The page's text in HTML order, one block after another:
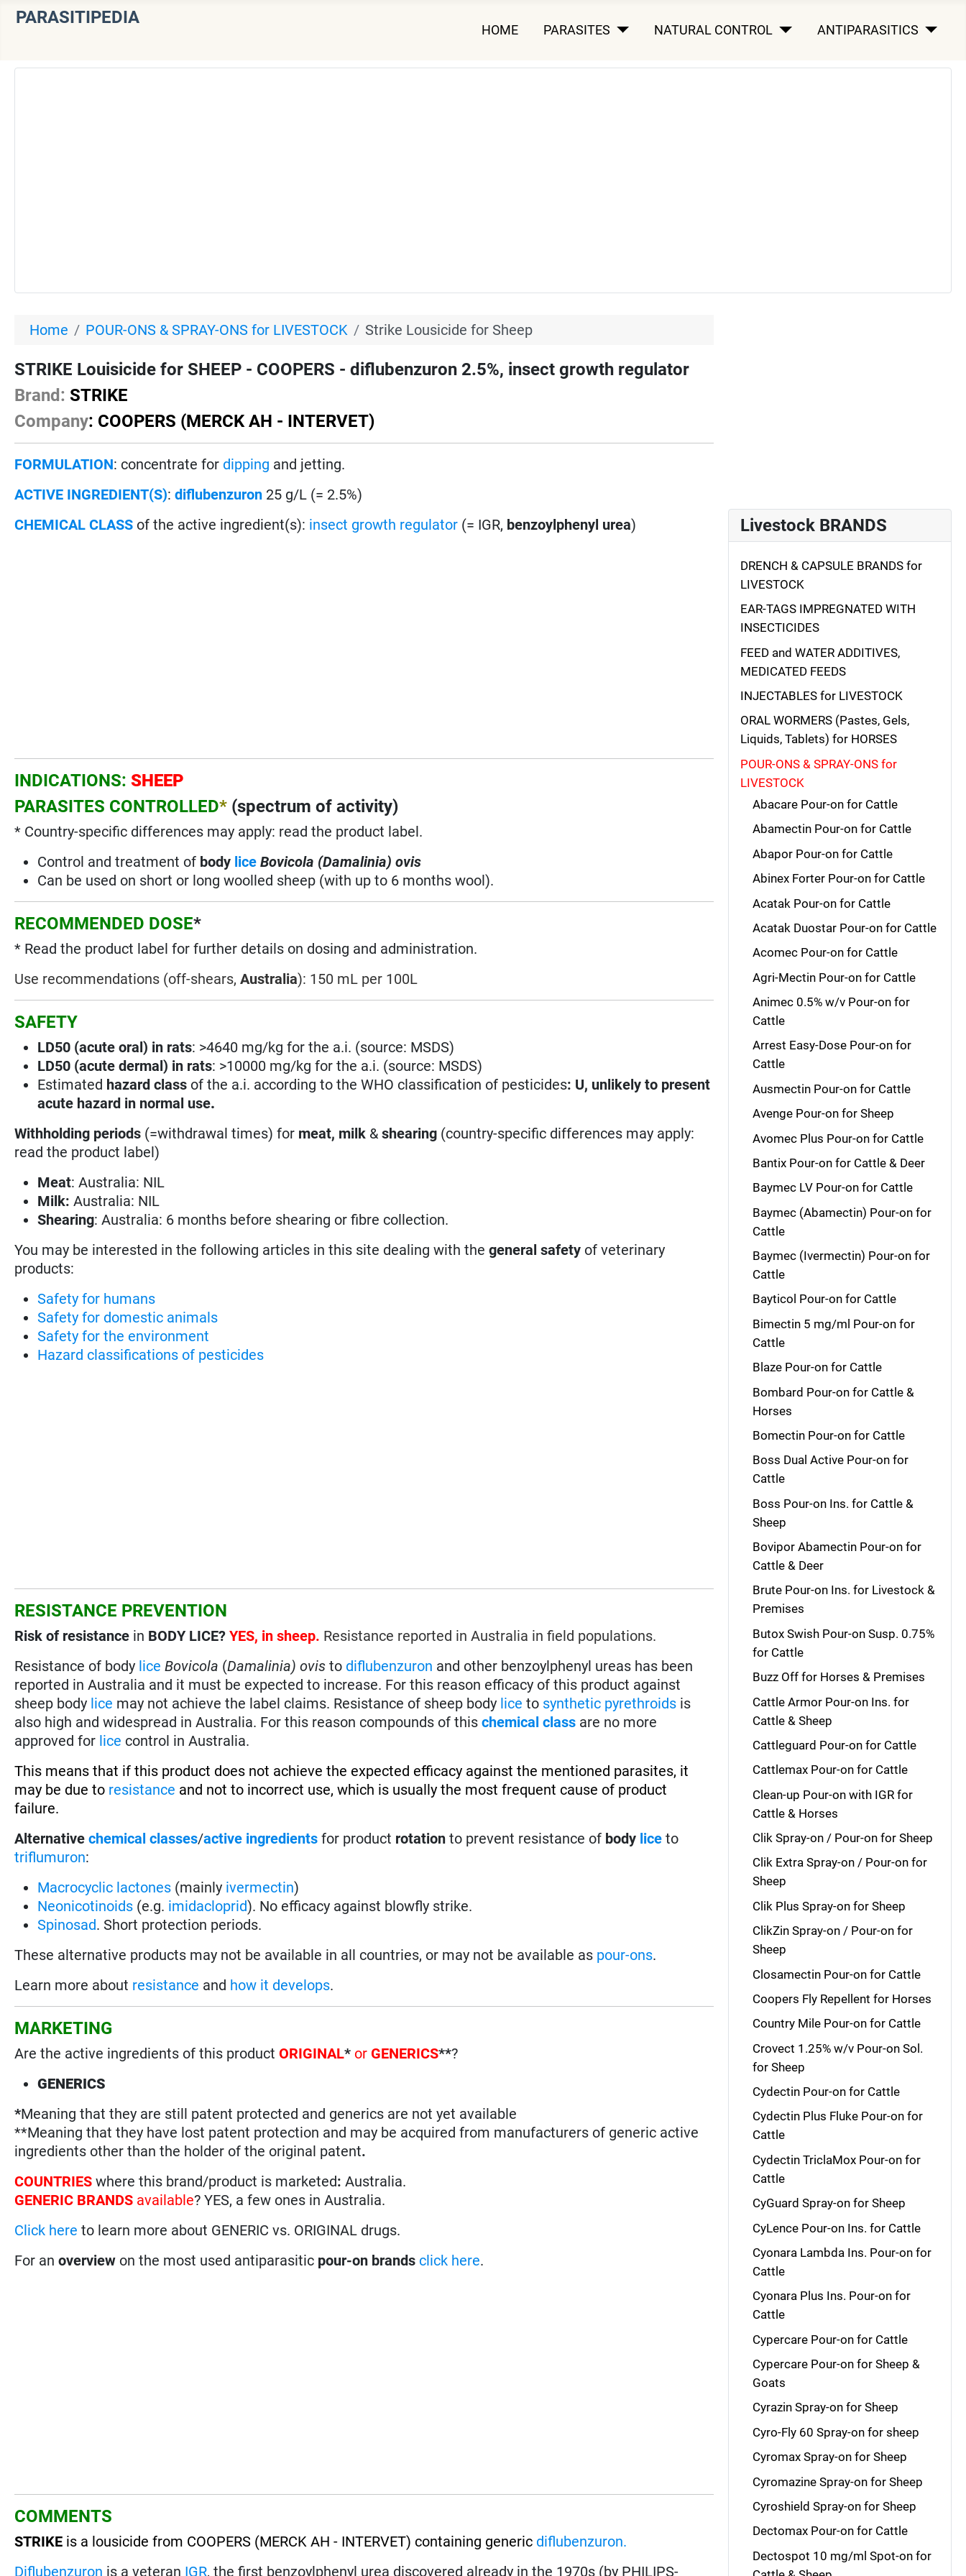
PARASITIPEDIA
HOME PARASITES NATURAL CONTROL ANTIPARASITICS
Home POUR-ONS & SPRAY-ONS for LIVESTOCK Strike Lousicide for Sheep
STRIKE Louisicide for SHEEP - COOPERS - diflubenzuron 2.5%, insect growth regulator
Brand: STRIKE
Company: COOPERS (MERCK AH - INTERVET)
FORMULATION: concentrate for dipping and jetting.
ACTIVE INGREDIENT(S):diflubenzuron 25 g/L (= 2.5%)
CHEMICAL CLASS of the active ingredient(s): insect growth regulator (= IGR, benzoylphenyl urea)
INDICATIONS:SHEEP
PARASITES CONTROLLED* (spectrum of activity)
* Country-specific differences may apply: read the product label.
Control and treatment of body lice Bovicola (Damalinia) ovis
Can be used on short or long woolled sheep (with up to 6 months wool).
RECOMMENDED DOSE*
* Read the product label for further details on dosing and administration.
Use recommendations (off-shears,Australia): 150 mL per 100L
SAFETY
LD50 (acute oral) in rats: >4640 mg/kg for the a.i. (source: MSDS)
LD50 (acute dermal) in rats: >10000 mg/kg for the a.i. (source: MSDS)
Estimated hazard class of the a.i. according to the WHO classification of pesticides: U, unlikely to present
acute hazard in normal use.
Withholding periods (=withdrawal times) for meat, milk &shearing (country-specific differences may apply:
read the product label)
Meat: Australia: NIL
Milk:Australia: NIL
Shearing: Australia: 6 months before shearing or fibre collection.
You may be interested in the following articles in this site dealing with thegeneral safety of veterinary
products:
Safety for humans
Safety for domestic animals
Safety for the environment
Hazard classifications of pesticides
RESISTANCE PREVENTION
Risk of resistance in BODY LICE? YES, in sheep. Resistance reported in Australia in field populations.
Resistance of body lice Bovicola (Damalinia) ovis to diflubenzuron and other benzoylphenyl ureas has been
reported in Australia and it must be expected to increase. For this reason efficacy of this product against
sheep body lice may not achieve the label claims. Resistance of sheep body lice to synthetic pyrethroids is
also high and widespread in Australia. For this reason compounds of thischemical class are no more
approved for lice control in Australia.
This means that if this product does not achieve the expected efficacy against the mentioned parasites, it
may be due to resistance and not to incorrect use, which is usually the most frequent cause of product
failure.
Alternative chemical classes/active ingredients for product rotation to prevent resistance of body lice to
triflumuron:
Macrocyclic lactones (mainly ivermectin)
Neonicotinoids (e.g. imidacloprid). No efficacy against blowfly strike.
Spinosad. Short protection periods.
These alternative products may not be available in all countries, or may not be available as pour-ons.
Learn more about resistance and how it develops.
MARKETING
Are the active ingredients of this productORIGINAL* or GENERICS**?
GENERICS
*Meaning that they are still patent protected and generics are not yet available
**Meaning that they have lost patent protection and may be acquired from manufacturers of generic active
ingredients other than the holder of the original patent.
COUNTRIESwhere this brand/product is marketed:Australia.
GENERIC BRANDS available? YES, a few ones in Australia.
Click here to learn more about GENERIC vs. ORIGINAL drugs.
For anoverview on the most used antiparasitic pour-on brands click here.
COMMENTS
STRIKE is a lousicide from COOPERS (MERCK AH - INTERVET) containing generic diflubenzuron.
Diflubenzuron is a veteran IGR, the first benzoylphenyl urea discovered already in the 1970s (by PHILIPS-
Livestock BRANDS
DRENCH & CAPSULE BRANDS for
LIVESTOCK
EAR-TAGS IMPREGNATED WITH
INSECTICIDES
FEED and WATER ADDITIVES,
MEDICATED FEEDS
INJECTABLES for LIVESTOCK
ORAL WORMERS (Pastes, Gels,
Liquids, Tablets) for HORSES
POUR-ONS & SPRAY-ONS for
LIVESTOCK
Abacare Pour-on for Cattle
Abamectin Pour-on for Cattle
Abapor Pour-on for Cattle
Abinex Forter Pour-on for Cattle
Acatak Pour-on for Cattle
Acatak Duostar Pour-on for Cattle
Acomec Pour-on for Cattle
Agri-Mectin Pour-on for Cattle
Animec 0.5% w/v Pour-on for
Cattle
Arrest Easy-Dose Pour-on for
Cattle
Ausmectin Pour-on for Cattle
Avenge Pour-on for Sheep
Avomec Plus Pour-on for Cattle
Bantix Pour-on for Cattle & Deer
Baymec LV Pour-on for Cattle
Baymec (Abamectin) Pour-on for
Cattle
Baymec (Ivermectin) Pour-on for
Cattle
Bayticol Pour-on for Cattle
Bimectin 5 mg/ml Pour-on for
Cattle
Blaze Pour-on for Cattle
Bombard Pour-on for Cattle &
Horses
Bomectin Pour-on for Cattle
Boss Dual Active Pour-on for
Cattle
Boss Pour-on Ins. for Cattle &
Sheep
Bovipor Abamectin Pour-on for
Cattle & Deer
Brute Pour-on Ins. for Livestock &
Premises
Butox Swish Pour-on Susp. 0.75%
for Cattle
Buzz Off for Horses & Premises
Cattle Armor Pour-on Ins. for
Cattle & Sheep
Cattleguard Pour-on for Cattle
Cattlemax Pour-on for Cattle
Clean-up Pour-on with IGR for
Cattle & Horses
Clik Spray-on / Pour-on for Sheep
Clik Extra Spray-on / Pour-on for
Sheep
Clik Plus Spray-on for Sheep
ClikZin Spray-on / Pour-on for
Sheep
Closamectin Pour-on for Cattle
Coopers Fly Repellent for Horses
Country Mile Pour-on for Cattle
Crovect 1.25% w/v Pour-on Sol.
for Sheep
Cydectin Pour-on for Cattle
Cydectin Plus Fluke Pour-on for
Cattle
Cydectin TriclaMox Pour-on for
Cattle
CyGuard Spray-on for Sheep
CyLence Pour-on Ins. for Cattle
Cyonara Lambda Ins. Pour-on for
Cattle
Cyonara Plus Ins. Pour-on for
Cattle
Cypercare Pour-on for Cattle
Cypercare Pour-on for Sheep &
Goats
Cyrazin Spray-on for Sheep
Cyro-Fly 60 Spray-on for sheep
Cyromax Spray-on for Sheep
Cyromazine Spray-on for Sheep
Cyroshield Spray-on for Sheep
Dectomax Pour-on for Cattle
Dectospot 10 mg/ml Spot-on for